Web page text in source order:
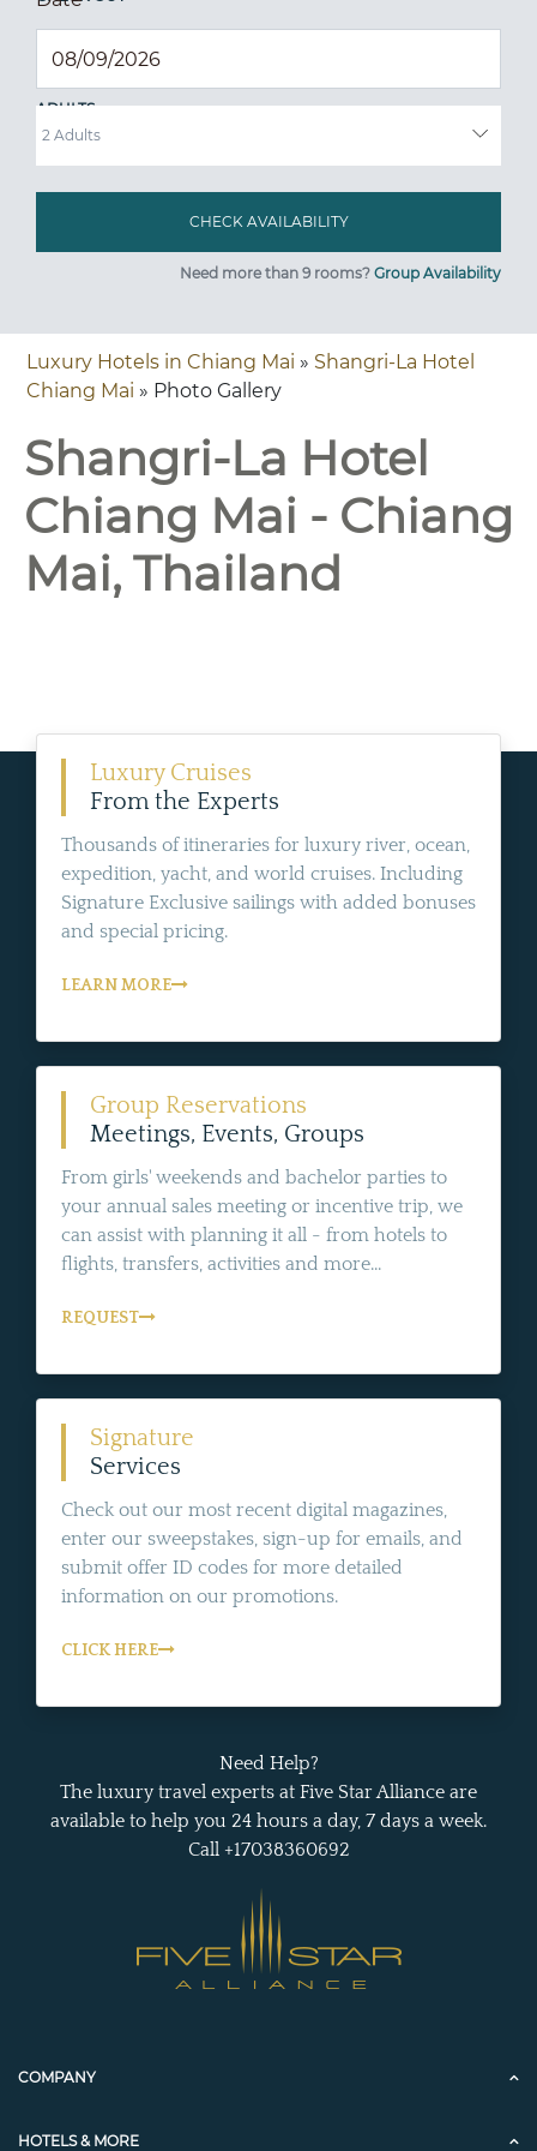
ADULTS
Need more than 9 rooms? Group Availability
Luxury Hotels in Chiang Mai » Shangri-La Hotel
Chiang Mai » Photo Gallery
Shangri-La Hotel
Chiang Mai - Chiang
Mai, Thailand
Luxury Cruises
From the Experts
Thousands of itineraries for luxury river, ocean,
expedition, yacht, and world cruises. Including
Signature Exclusive sailings with added bonuses
and special pricing.
LEARN MORE
Group Reservations
Meetings, Events, Groups
From girls' weekends and bachelor parties to
your annual sales meeting or incentive trip, we
can assist with planning it all - from hotels to
flights, transfers, activities and more...
REQUEST
Signature
Services
Check out our most recent digital magazines,
enter our sweepstakes, sign-up for emails, and
submit offer ID codes for more detailed
information on our promotions.
CLICK HERE
Need Help?
The luxury travel experts at Five Star Alliance are
available to help you 24 hours a day, 7 days a week.
Call +17038360692
COMPANY
HOTELS & MORE